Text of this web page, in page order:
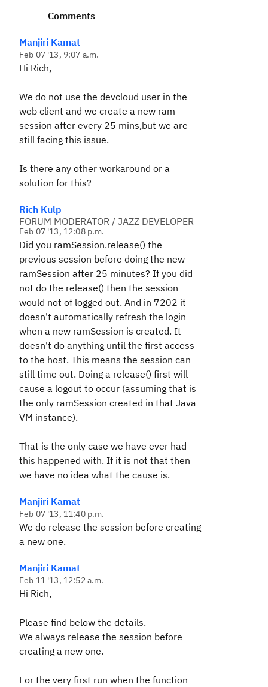
Comments
Manjiri Kamat
Feb 07 '13, 9:07 a.m.
Hi Rich,
We do not use the devcloud user in the
web client and we create a new ram
session after every 25 mins,but we are
still facing this issue.
Is there any other workaround or a
solution for this?
Rich Kulp
FORUM MODERATOR / JAZZ DEVELOPER
Feb 07 '13, 12:08 p.m.
Did you ramSession.release() the
previous session before doing the new
ramSession after 25 minutes? If you did
not do the release() then the session
would not of logged out. And in 7202 it
doesn't automatically refresh the login
when a new ramSession is created. It
doesn't do anything until the first access
to the host. This means the session can
still time out. Doing a release() first will
cause a logout to occur (assuming that is
the only ramSession created in that Java
VM instance).
That is the only case we have ever had
this happened with. If it is not that then
we have no idea what the cause is.
Manjiri Kamat
Feb 07 '13, 11:40 p.m.
We do release the session before creating
a new one.
Manjiri Kamat
Feb 11 '13, 12:52 a.m.
Hi Rich,
Please find below the details.
We always release the session before
creating a new one.
For the very first run when the function